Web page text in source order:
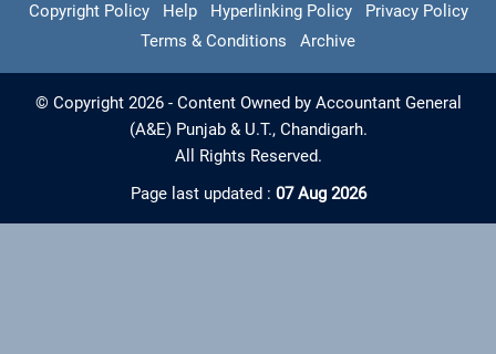
Copyright Policy Help Hyperlinking Policy
Privacy Policy
Terms & Conditions
Archive
© Copyright 2026 - Content Owned by Accountant General
(A&E) Punjab & U.T., Chandigarh.
All Rights Reserved.
Page last updated : 07 Aug 2026